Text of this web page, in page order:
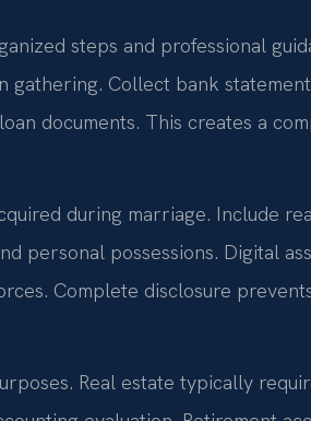
steps and professional
gathering. Collect bank
documents. This creates a
during marriage. Include
personal possessions. Digital
Complete disclosure
Real estate typically